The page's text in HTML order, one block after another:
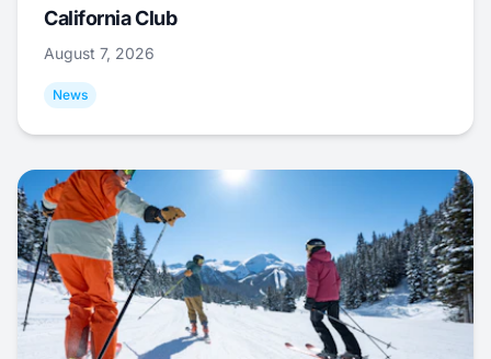
California Club
August 7, 2026
News